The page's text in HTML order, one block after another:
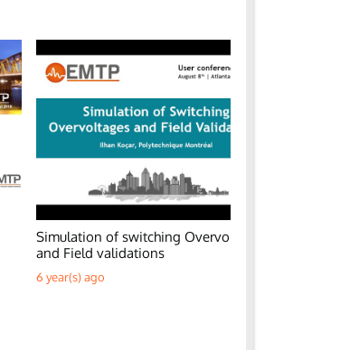
Simulation of switching Overvoltages
and Field validations
6 year(s) ago